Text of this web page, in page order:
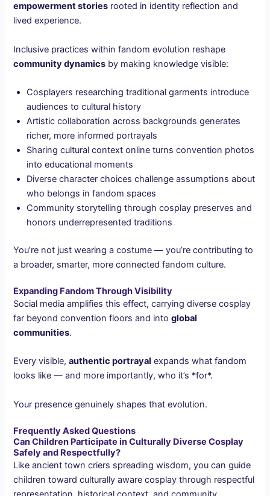
empowerment stories rooted in identity reflection and
lived experience.
Inclusive practices within fandom evolution reshape
community dynamics by making knowledge visible:
Cosplayers researching traditional garments introduce
audiences to cultural history
Artistic collaboration across backgrounds generates
richer, more informed portrayals
Sharing cultural context online turns convention photos
into educational moments
Diverse character choices challenge assumptions about
who belongs in fandom spaces
Community storytelling through cosplay preserves and
honors underrepresented traditions
You’re not just wearing a costume — you’re contributing to
a broader, smarter, more connected fandom culture.
Expanding Fandom Through Visibility
Social media amplifies this effect, carrying diverse cosplay
far beyond convention floors and intoglobal
communities.
Every visible,authentic portrayal expands what fandom
looks like — and more importantly, who it’s *for*.
Your presence genuinely shapes that evolution.
Frequently Asked Questions
Can Children Participate in Culturally Diverse Cosplay
Safely and Respectfully?
Like ancient town criers spreading wisdom, you can guide
children toward culturally aware cosplay through respectful